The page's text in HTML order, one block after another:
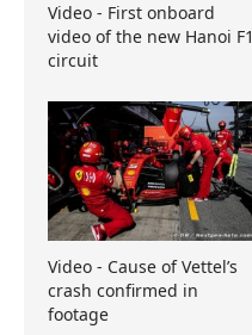
Video - First onboard
video of the new Hanoi F1
circuit
Video - Cause of Vettel’s
crash confirmed in
footage